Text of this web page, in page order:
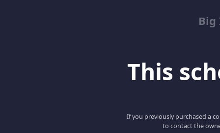
Big
This
If you previously purchased a
to contact the